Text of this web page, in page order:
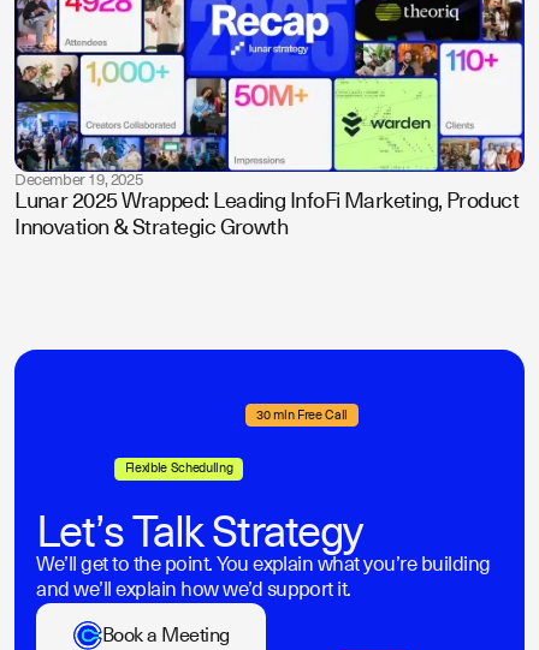
Lunar 2025 Wrapped: Leading InfoFi Marketing, Product
Innovation & Strategic Growth
December 19, 2025
30 min Free Call
Flexible Scheduling
Let’s Talk Strategy
We’ll get to the point. You explain what you’re building
and we’ll explain how we’d support it.
Book a Meeting